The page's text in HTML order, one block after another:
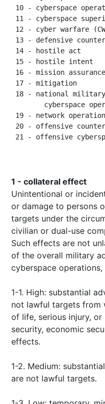
10 - cyberspace
11 - cyberspace
12 - cyber warfare
13 - defensive
14 - hostile act
15 - hostile intent
16 - mission
17 - mitigation
18 - national
cyberspace
19 - network
20 - offensive
1 - collateral effect
Unintentional or
or damage to persons
targets under the
civilian or dual-use
Such effects are not
of the overall military
cyberspace
1-1. High: substantial
not lawful targets from
of life, serious injury,
security, economic
effects.
1-2. Medium:
are not lawful targets.